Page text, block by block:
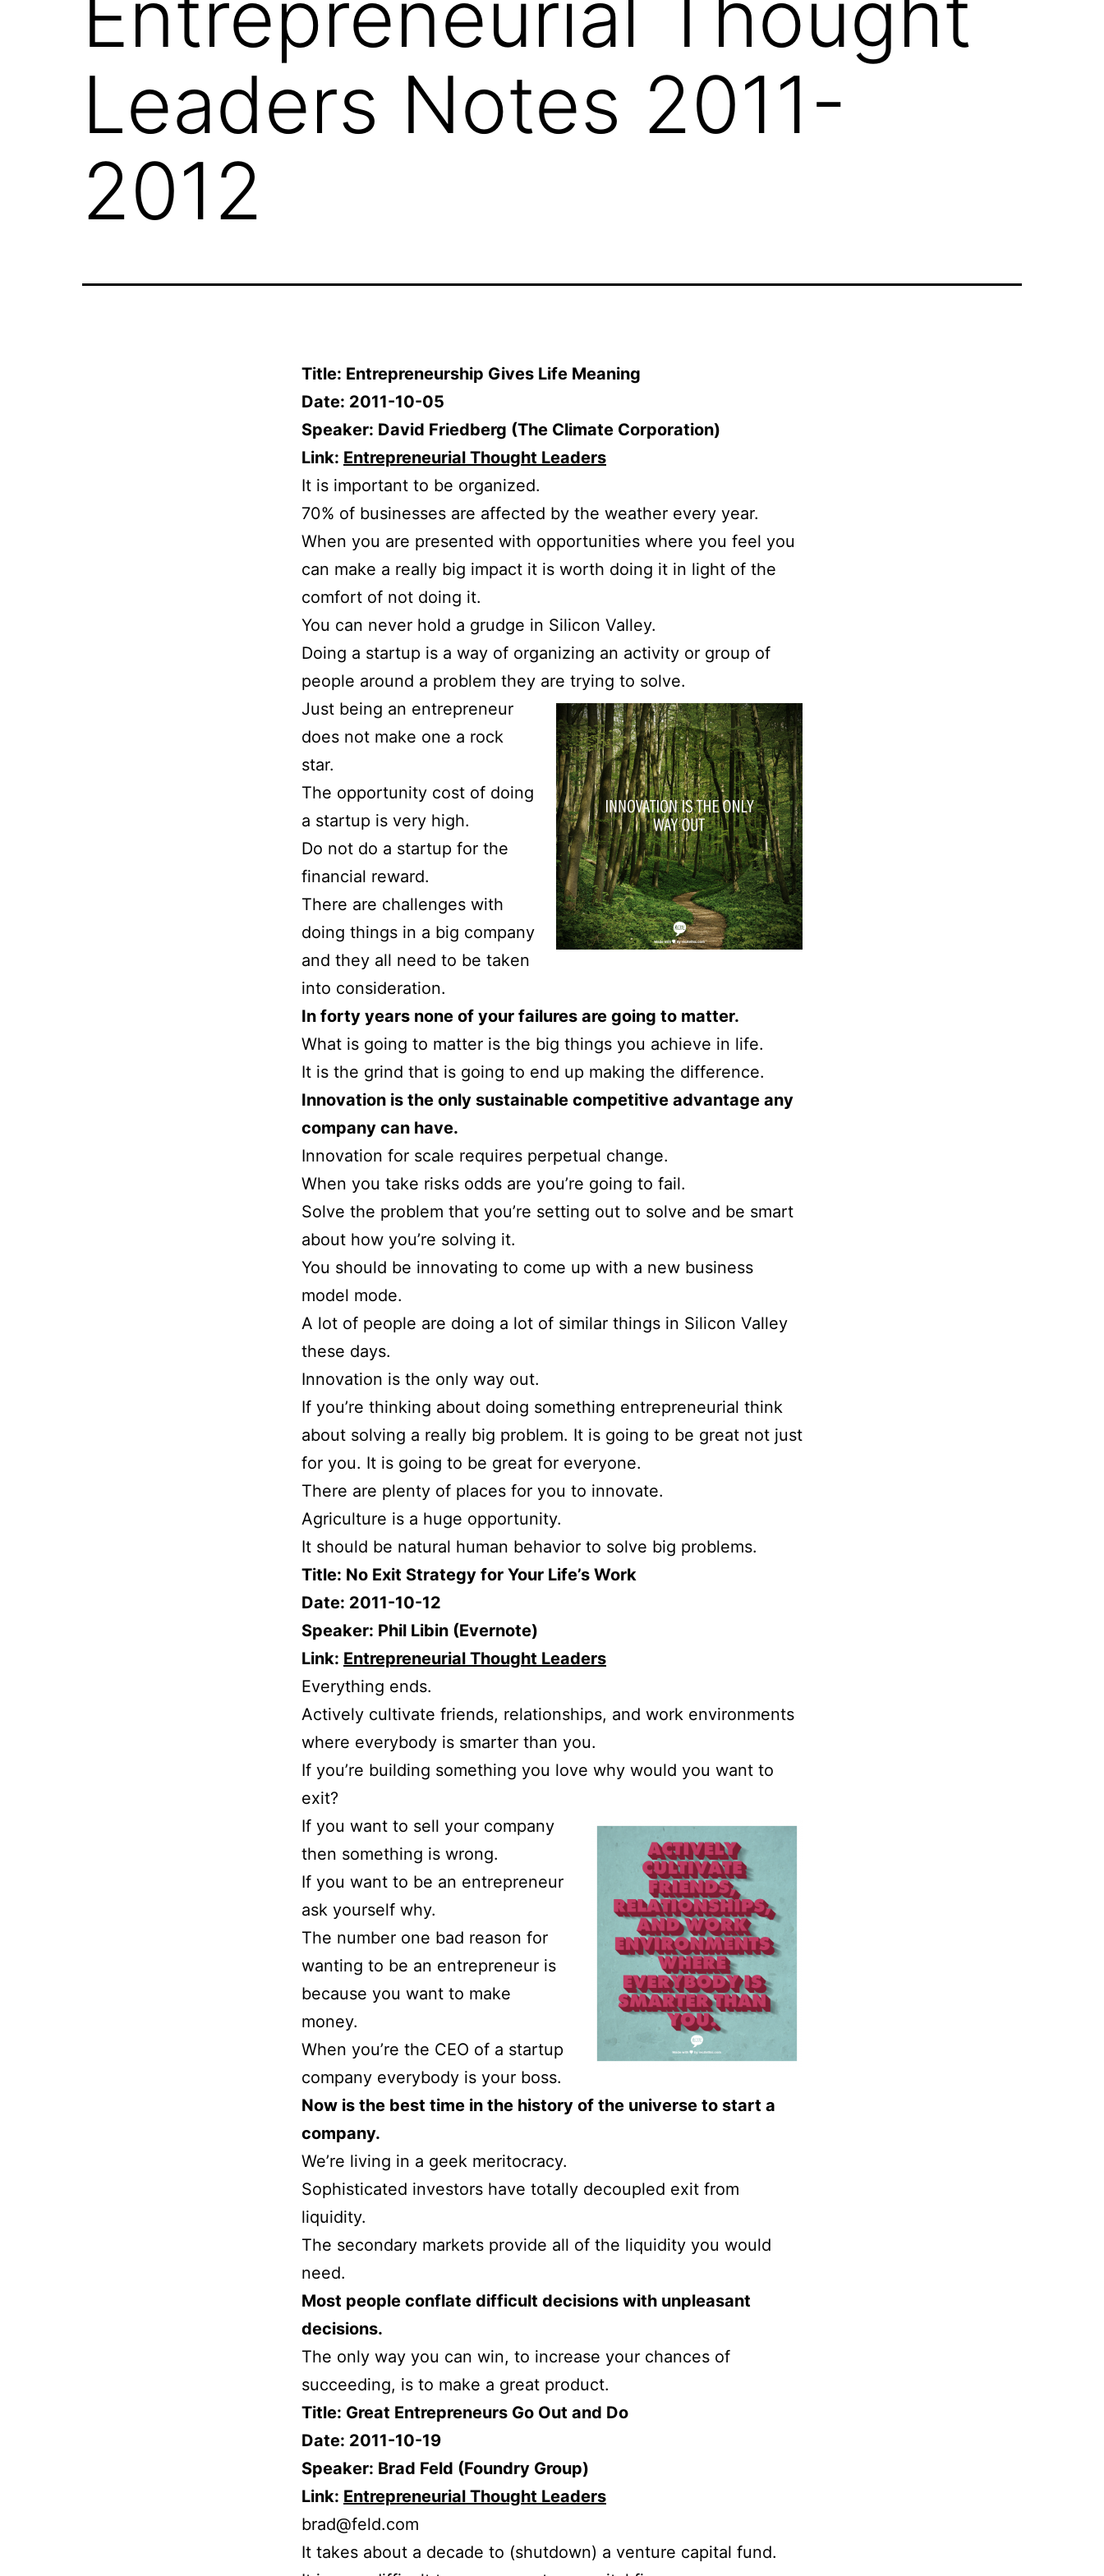
Leaders Notes 2011-
2012
Title: Entrepreneurship Gives Life Meaning
Date: 2011-10-05
Speaker: David Friedberg (The Climate Corporation)
Link: Entrepreneurial Thought Leaders
It is important to be organized.
70% of businesses are affected by the weather every year.
When you are presented with opportunities where you feel you
can make a really big impact it is worth doing it in light of the
comfort of not doing it.
You can never hold a grudge in Silicon Valley.
Doing a startup is a way of organizing an activity or group of
people around a problem they are trying to solve.
Just being an entrepreneur
does not make one a rock
star.
The opportunity cost of doing
a startup is very high.
Do not do a startup for the
financial reward.
There are challenges with
doing things in a big company
and they all need to be taken
into consideration.
In forty years none of your failures are going to matter.
What is going to matter is the big things you achieve in life.
It is the grind that is going to end up making the difference.
Innovation is the only sustainable competitive advantage any
company can have.
Innovation for scale requires perpetual change.
When you take risks odds are you’re going to fail.
Solve the problem that you’re setting out to solve and be smart
about how you’re solving it.
You should be innovating to come up with a new business
model mode.
A lot of people are doing a lot of similar things in Silicon Valley
these days.
Innovation is the only way out.
If you’re thinking about doing something entrepreneurial think
about solving a really big problem. It is going to be great not just
for you. It is going to be great for everyone.
There are plenty of places for you to innovate.
Agriculture is a huge opportunity.
It should be natural human behavior to solve big problems.
Title: No Exit Strategy for Your Life’s Work
Date: 2011-10-12
Speaker: Phil Libin (Evernote)
Link: Entrepreneurial Thought Leaders
Everything ends.
Actively cultivate friends, relationships, and work environments
where everybody is smarter than you.
If you’re building something you love why would you want to
exit?
If you want to sell your company
then something is wrong.
If you want to be an entrepreneur
ask yourself why.
The number one bad reason for
wanting to be an entrepreneur is
because you want to make
money.
When you’re the CEO of a startup
company everybody is your boss.
Now is the best time in the history of the universe to start a
company.
We’re living in a geek meritocracy.
Sophisticated investors have totally decoupled exit from
liquidity.
The secondary markets provide all of the liquidity you would
need.
Most people conflate difficult decisions with unpleasant
decisions.
The only way you can win, to increase your chances of
succeeding, is to make a great product.
Title: Great Entrepreneurs Go Out and Do
Date: 2011-10-19
Speaker: Brad Feld (Foundry Group)
Link: Entrepreneurial Thought Leaders
brad@feld.com
It takes about a decade to (shutdown) a venture capital fund.